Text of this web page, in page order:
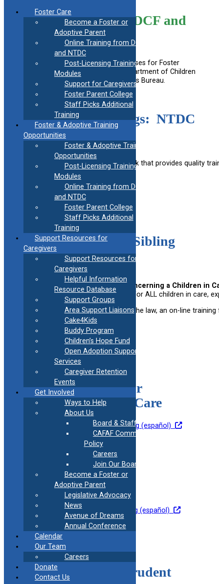
Online Training from DCF and
Below are links to online training courses for Foster
Parents provided by Connecticut Department of Children
and Families and the national Children’s Bureau.
Right Time trainings: NTDC
and CORE Teen
TRAIN is a national learning network that provides quality
Train Account creation how-to
Children in Care / Sibling
Bill of Rights
Public Act (PA) 19-44, An Act Concerning a Children
1, 2019. It outlines the basic rights for ALL children in care,
In order to increase awareness of the law, an on-line
available.
Fostering Health for
Children in Foster Care
Go to Training Go To Training (español)
Medication Safety
Go to training Go to Training (español)
Responsible and Prudent
Foster Care
Become a Foster or
Adoptive Parent
Online Training from DCF
and NTDC
Post-Licensing Training
Modules
Support for Caregivers
Foster Parent College
Staff Picks Additional
Training
Foster & Adoptive Training
Opportunities
Foster & Adoptive Training
Opportunities
Post-Licensing Training
Modules
Online Training from DCF
and NTDC
Foster Parent College
Staff Picks Additional
Training
Support Resources for
Caregivers
Support Resources for
Caregivers
Helpful Information
Resource Database
Support Groups
Area Support Liaisons
Cake4Kids
Buddy Program
Children’s Hope Fund
Open Adoption Support
Services
Caregiver Retention
Events
Get Involved
Ways to Help
About Us
Board & Staff
CAFAF Communication
Policy
Careers
Join Our Board
Become a Foster or
Adoptive Parent
Legislative Advocacy
News
Avenue of Dreams
Annual Conference
Calendar
Our Team
Careers
Donate
Contact Us